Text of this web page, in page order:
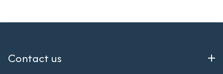
Contact us